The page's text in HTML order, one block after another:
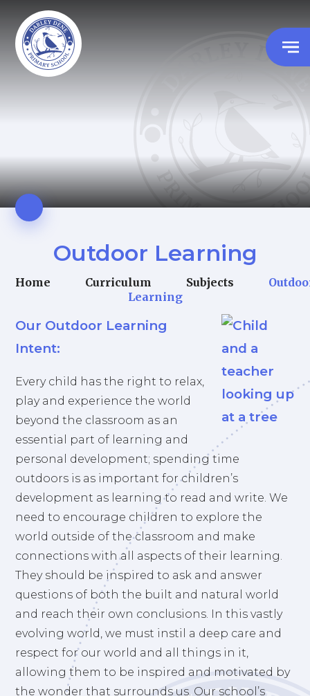
Outdoor Learning
Home Curriculum Subjects
Learning
Our Outdoor Learning
Intent:
Every child has the right to relax,
play and experience the world
beyond the classroom as an
essential part of learning and
personal development; spending time
outdoors is as important for children’s
development as learning to read and write. We
need to encourage children to explore the
world outside of the classroom and make
connections with all aspects of their learning.
They should be inspired to ask and answer
questions of both the built and natural world
and reach their own conclusions. In this vastly
evolving world, we must instil a deep care and
respect for our world and all things in it,
allowing them to be inspired and motivated by
the wonder that surrounds us. Our school’s